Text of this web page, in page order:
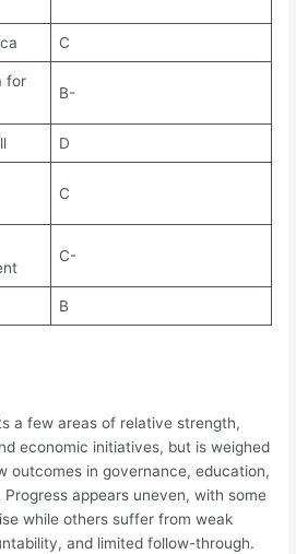
C
for
B-
D
C
C-
B
a few areas of relative strength,
economic initiatives, but is weighed
outcomes in governance, education,
appears uneven, with some
while others suffer from weak
and limited follow-through.